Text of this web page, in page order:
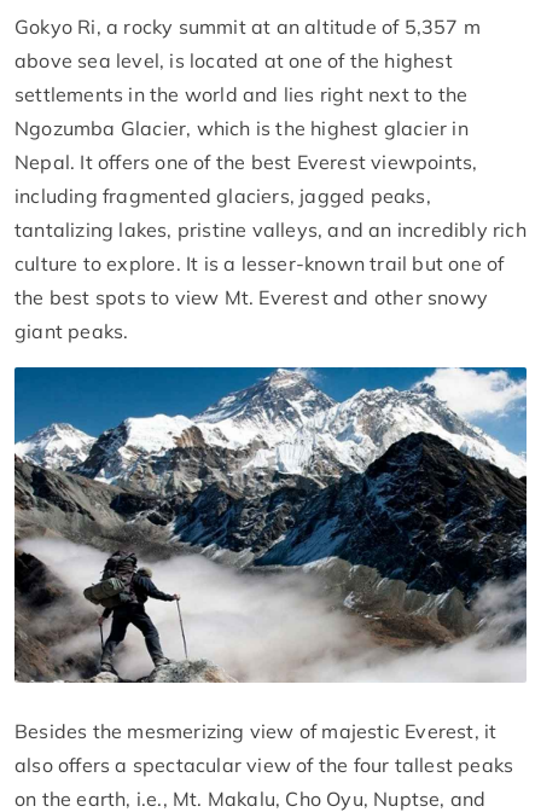
Gokyo Ri, a rocky summit at an altitude of 5,357 m
above sea level, is located at one of the highest
settlements in the world and lies right next to the
Ngozumba Glacier, which is the highest glacier in
Nepal. It offers one of the best Everest viewpoints,
including fragmented glaciers, jagged peaks,
tantalizing lakes, pristine valleys, and an incredibly rich
culture to explore. It is a lesser-known trail but one of
the best spots to view Mt. Everest and other snowy
giant peaks.
Besides the mesmerizing view of majestic Everest, it
also offers a spectacular view of the four tallest peaks
on the earth, i.e., Mt. Makalu, Cho Oyu, Nuptse, and